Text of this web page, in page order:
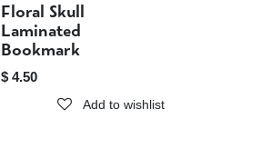
Floral Skull
Laminated
Bookmark
$ 4.50
Add to wishlist